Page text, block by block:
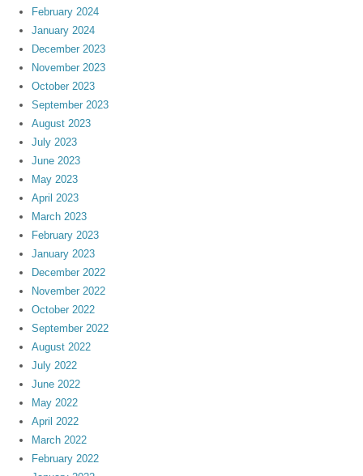
February 2024
January 2024
December 2023
November 2023
October 2023
September 2023
August 2023
July 2023
June 2023
May 2023
April 2023
March 2023
February 2023
January 2023
December 2022
November 2022
October 2022
September 2022
August 2022
July 2022
June 2022
May 2022
April 2022
March 2022
February 2022